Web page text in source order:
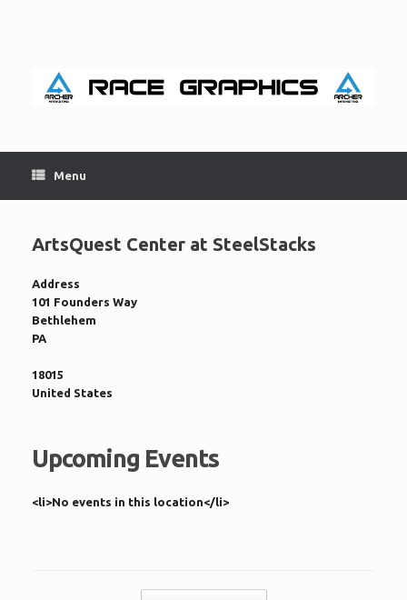
Menu
ArtsQuest Center at SteelStacks
Address
101 Founders Way
Bethlehem
PA
18015
United States
Upcoming Events
<li>No events in this location</li>